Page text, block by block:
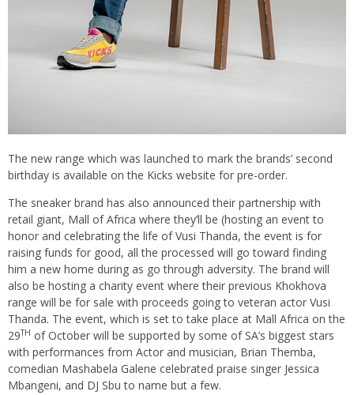
The new range which was launched to mark the brands’ second
birthday is available on the Kicks website for pre-order.
The sneaker brand has also announced their partnership with
retail giant, Mall of Africa where they’ll be (hosting an event to
honor and celebrating the life of Vusi Thanda, the event is for
raising funds for good, all the processed will go toward finding
him a new home during as go through adversity. The brand will
also be hosting a charity event where their previous Khokhova
range will be for sale with proceeds going to veteran actor Vusi
Thanda. The event, which is set to take place at Mall Africa on the
29TH of October will be supported by some of SA’s biggest stars
with performances from Actor and musician, Brian Themba,
comedian Mashabela Galene celebrated praise singer Jessica
Mbangeni, and DJ Sbu to name but a few.